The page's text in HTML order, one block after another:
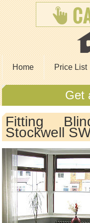
Home Price List
Get
Fitting
Stockwell